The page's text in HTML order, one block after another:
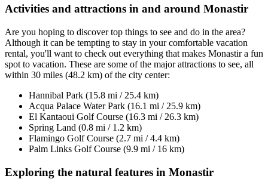
Activities and attractions in and around Monastir
Are you hoping to discover top things to see and do in the area?
Although it can be tempting to stay in your comfortable vacation
rental, you'll want to check out everything that makes Monastir a fun
spot to vacation. These are some of the major attractions to see, all
within 30 miles (48.2 km) of the city center:
Hannibal Park (15.8 mi / 25.4 km)
Acqua Palace Water Park (16.1 mi / 25.9 km)
El Kantaoui Golf Course (16.3 mi / 26.3 km)
Spring Land (0.8 mi / 1.2 km)
Flamingo Golf Course (2.7 mi / 4.4 km)
Palm Links Golf Course (9.9 mi / 16 km)
Exploring the natural features in Monastir